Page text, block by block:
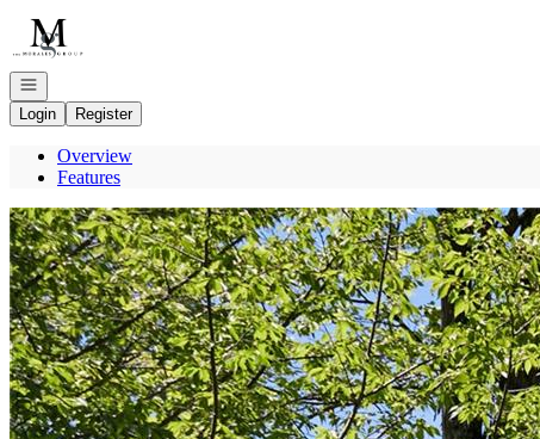
Go to: Homepage
Open navigation
Login
Register
Overview
Features